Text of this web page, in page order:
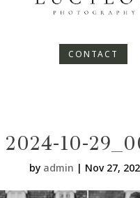
CONTACT
2024-10-
by admin | Nov 27,